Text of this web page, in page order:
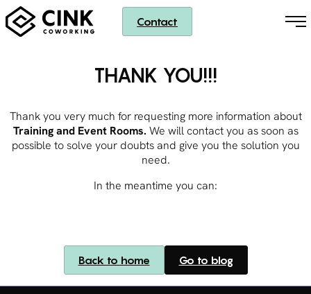
Contact
THANK YOU!!!
Thank you very much for requesting more information about
Training and Event Rooms. We will contact you as soon as
possible to solve your doubts and give you the solution you
need.
In the meantime you can:
Back to home Go to blog